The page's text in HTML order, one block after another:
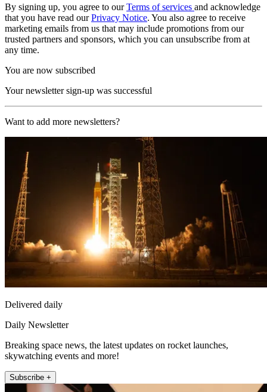
By signing up, you agree to ourTerms of services and acknowledge
that you have read ourPrivacy Notice. You also agree to receive
marketing emails from us that may include promotions from our
trusted partners and sponsors, which you can unsubscribe from at
any time.
You are now subscribed
Your newsletter sign-up was successful
Want to add more newsletters?
Delivered daily
Daily Newsletter
Breaking space news, the latest updates on rocket launches,
skywatching events and more!
Subscribe +